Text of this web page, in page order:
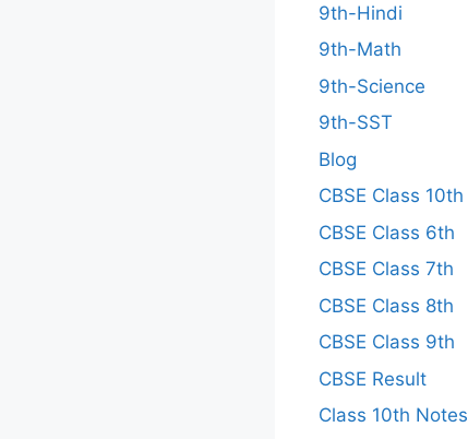
9th-Hindi
9th-Math
9th-Science
9th-SST
Blog
CBSE Class 10th
CBSE Class 6th
CBSE Class 7th
CBSE Class 8th
CBSE Class 9th
CBSE Result
Class 10th Notes